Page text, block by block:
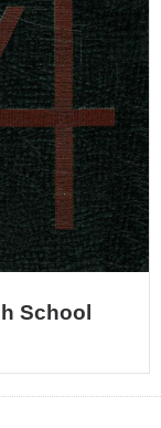
School